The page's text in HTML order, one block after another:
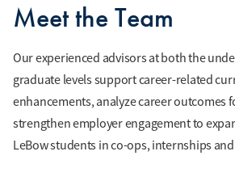
Meet the Team
Our experienced advisors at both the
graduate levels support career-related
enhancements, analyze career outcomes
strengthen employer engagement to
LeBow students in co-ops, internships